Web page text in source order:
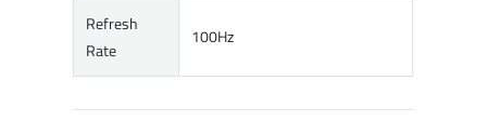
Refresh
Rate
100Hz